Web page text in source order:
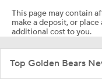
This page may contain
make a deposit, or
additional cost to you.
Top Golden Bears